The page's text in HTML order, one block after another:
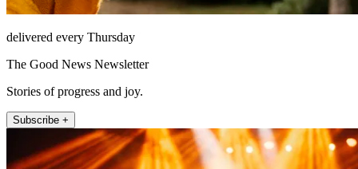
delivered every Thursday
The Good News Newsletter
Stories of progress and joy.
Subscribe +